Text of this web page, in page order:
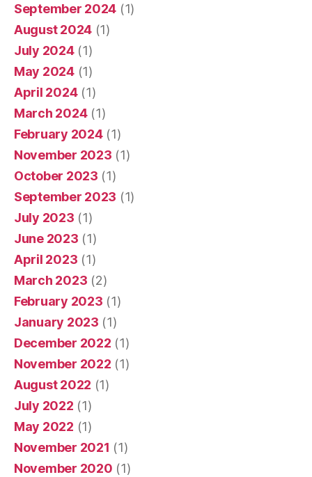
September 2024 (1)
August 2024 (1)
July 2024(1)
May 2024(1)
April 2024(1)
March 2024(1)
February 2024(1)
November 2023 (1)
October 2023 (1)
September 2023 (1)
July 2023 (1)
June 2023 (1)
April 2023 (1)
March 2023 (2)
February 2023 (1)
January 2023 (1)
December 2022 (1)
November 2022 (1)
August 2022 (1)
July 2022 (1)
May 2022 (1)
November 2021 (1)
November 2020 (1)